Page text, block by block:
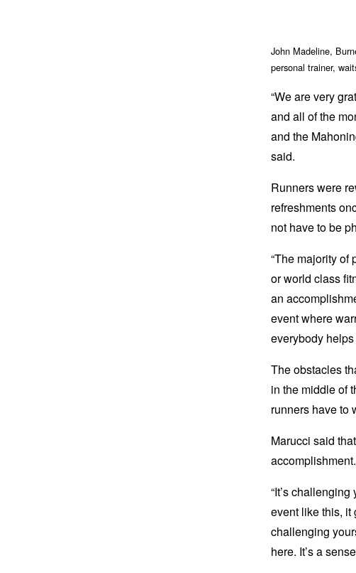
John Madeline,
personal trainer,
“We are very
and all of the
and the
said.
Runners were
refreshments
not have to be
“The majority of
or world class
an
event where
everybody helps
The obstacles
in the middle of
runners have to
Marucci said
accomplishment.
“It’s
event like this, it
challenging
here. It’s a